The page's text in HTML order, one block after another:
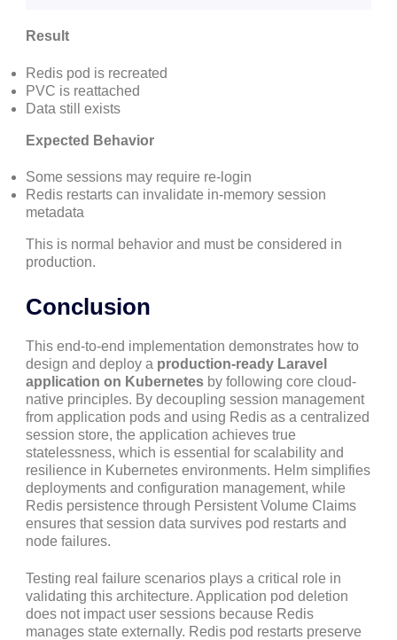
Result
Redis pod is recreated
PVC is reattached
Data still exists
Expected Behavior
Some sessions may require re-login
Redis restarts can invalidate in-memory session
metadata
This is normal behavior and must be considered in
production.
Conclusion
This end-to-end implementation demonstrates how to
design and deploy a production-ready Laravel
application on Kubernetes by following core cloud-
native principles. By decoupling session management
from application pods and using Redis as a centralized
session store, the application achieves true
statelessness, which is essential for scalability and
resilience in Kubernetes environments. Helm simplifies
deployments and configuration management, while
Redis persistence through Persistent Volume Claims
ensures that session data survives pod restarts and
node failures.
Testing real failure scenarios plays a critical role in
validating this architecture. Application pod deletion
does not impact user sessions because Redis
manages state externally. Redis pod restarts preserve